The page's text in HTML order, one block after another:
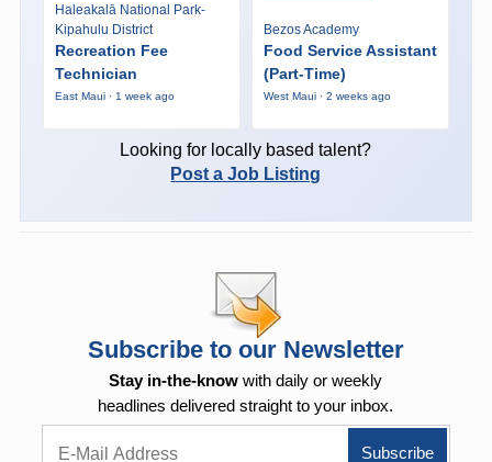
Haleakalā National Park-
Kipahulu District
Recreation Fee
Technician
East Maui · 1 week ago
Bezos Academy
Food Service Assistant
(Part-Time)
West Maui · 2 weeks ago
Looking for locally based talent?
Post a Job Listing
Subscribe to our Newsletter
Stay in-the-know with daily or weekly
headlines delivered straight to your inbox.